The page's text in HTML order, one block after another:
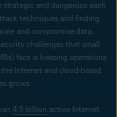
and dangerous each
techniques and finding
and compromise data.
challenges that small
face is keeping operations
Internet and cloud-based
grows.
4.5 billion active Internet